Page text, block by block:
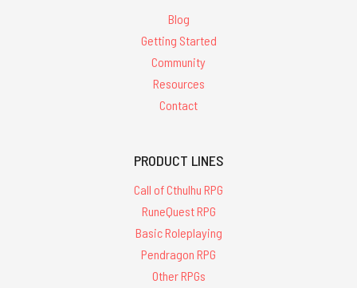
Blog
Getting Started
Community
Resources
Contact
PRODUCT LINES
Call of Cthulhu RPG
RuneQuest RPG
Basic Roleplaying
Pendragon RPG
Other RPGs